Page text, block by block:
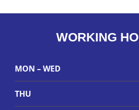
WORKING
MON – WED
THU